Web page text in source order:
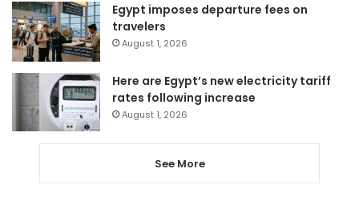
Egypt imposes departure fees on
travelers
August 1, 2026
Here are Egypt’s new electricity tariff
rates following increase
August 1, 2026
See More